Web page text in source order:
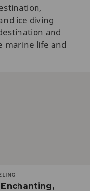
ice diving
and
marine life and